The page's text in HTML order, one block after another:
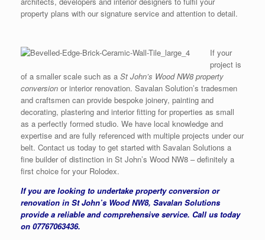
property plans with our signature service and attention to detail.
If your
project is
of a smaller scale such as a St John’s Wood NW8 property
conversion or interior renovation. Savalan Solution’s tradesmen
and craftsmen can provide bespoke joinery, painting and
decorating, plastering and interior fitting for properties as small
as a perfectly formed studio. We have local knowledge and
expertise and are fully referenced with multiple projects under our
belt. Contact us today to get started with Savalan Solutions a
fine builder of distinction in St John’s Wood NW8 – definitely a
first choice for your Rolodex.
If you are looking to undertake property conversion or
renovation in St John’s Wood NW8, Savalan Solutions
provide a reliable and comprehensive service. Call us today
on 07767063436.